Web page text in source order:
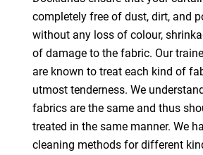
completely free of dust, dirt, and
without any loss of colour,
of damage to the fabric. Our
are known to treat each kind of
utmost tenderness. We
fabrics are the same and thus
treated in the same manner. We
cleaning methods for different